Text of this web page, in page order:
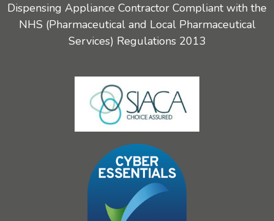
Dispensing Appliance Contractor Compliant with the
NHS (Pharmaceutical and Local Pharmaceutical
Services) Regulations 2013